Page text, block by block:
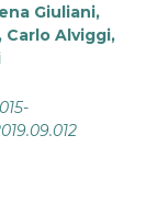
Giuliani,
Carlo Alviggi,